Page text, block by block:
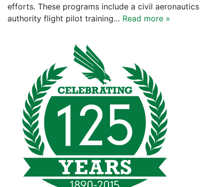
efforts. These programs include a civil aeronautics
authority flight pilot training… Read more »